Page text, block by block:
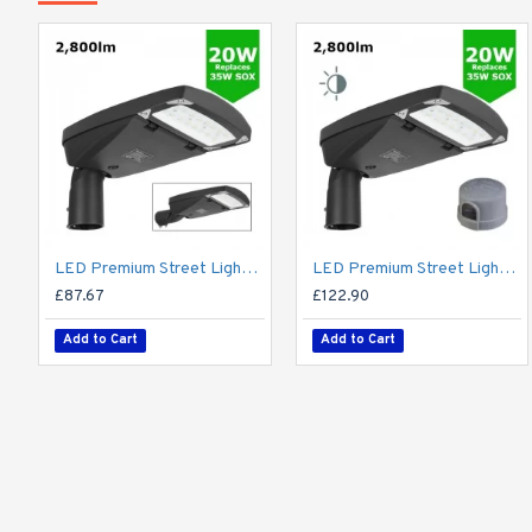
LED Premium Street Light 20w - 3-6M Column Street Lighting Fixture - Dark Sky Friendly 3000K/4000K 0% ULOR
£87.67
Add to Cart
LED Premium Street Light 20w c/w Photocell NEMA Dusk til Dawn Sensor Flicker Free
£122.90
Add to Cart